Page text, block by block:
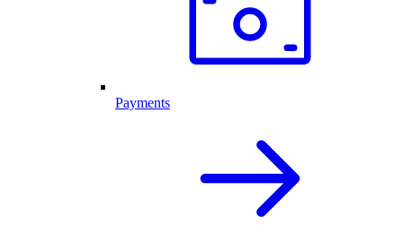
Payments